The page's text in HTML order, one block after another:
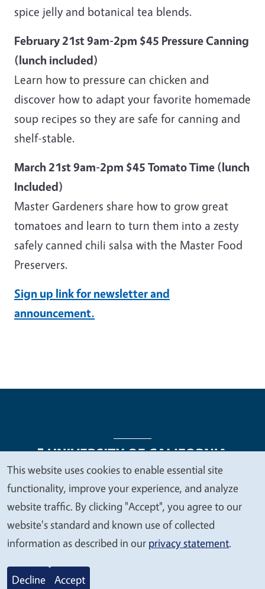
spice jelly and botanical tea blends.
February 21st 9am-2pm $45 Pressure Canning
(lunch included)
Learn how to pressure can chicken and
discover how to adapt your favorite homemade
soup recipes so they are safe for canning and
shelf-stable.
March 21st 9am-2pm $45 Tomato Time (lunch
Included)
Master Gardeners share how to grow great
tomatoes and learn to turn them into a zesty
safely canned chili salsa with the Master Food
Preservers.
Sign up link for newsletter and
announcement.
Legal Menu
Copyright
Nondiscrimination Statements
Accessibility
Contact Privacy
© 2026 Regents of the University of California
We
value
your
privacy
This website uses cookies to enable essential site
functionality, improve your experience, and analyze
website traffic. By clicking "Accept", you agree to our
website's standard and known use of collected
information as described in our privacy statement.
Decline Accept